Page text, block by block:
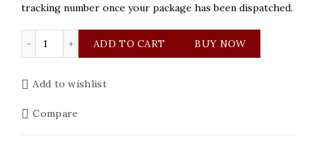
tracking number once your package has been dispatched.
ADD TO CART BUY NOW
Add to wishlist
Compare